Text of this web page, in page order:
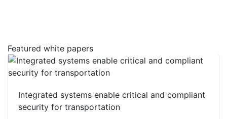
Featured white papers
Integrated systems enable critical and compliant
security for transportation